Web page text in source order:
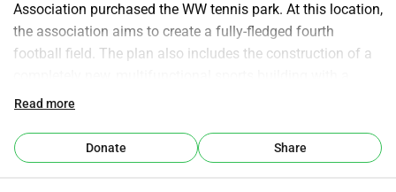
Association purchased the WW tennis park. At this location,
the association aims to create a fully-fledged fourth
football field. The plan also includes the construction of a
fitness area, judo room, padel hall (where the current indoor
and toilet facilities at the site of the current squash building
and the current padel hall, as well as an adjustment and
Read more
Donate Share